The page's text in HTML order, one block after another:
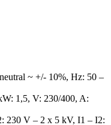
~ +/- 10%, Hz: 50 –
1,5, V: 230/400, A:
230 V – 2 x 5 kV, I1 – I2: